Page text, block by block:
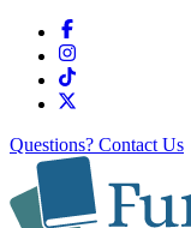
Questions? Contact Us